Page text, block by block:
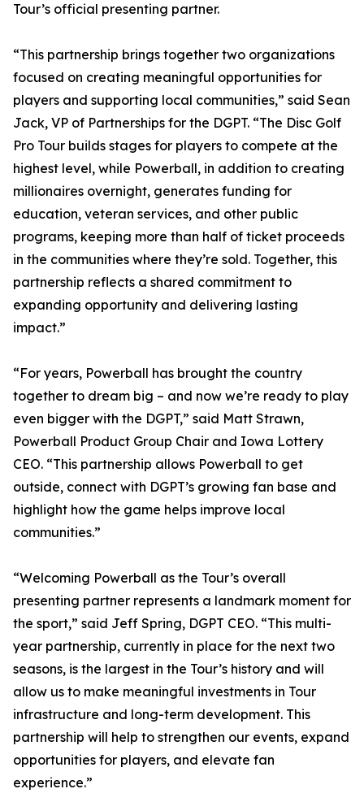
Tour’s official presenting partner.
“This partnership brings together two organizations
focused on creating meaningful opportunities for
players and supporting local communities,” said Sean
Jack, VP of Partnerships for the DGPT. “The Disc Golf
Pro Tour builds stages for players to compete at the
highest level, while Powerball, in addition to creating
millionaires overnight, generates funding for
education, veteran services, and other public
programs, keeping more than half of ticket proceeds
in the communities where they’re sold. Together, this
partnership reflects a shared commitment to
expanding opportunity and delivering lasting
impact.”
“For years, Powerball has brought the country
together to dream big – and now we’re ready to play
even bigger with the DGPT,” said Matt Strawn,
Powerball Product Group Chair and Iowa Lottery
CEO. “This partnership allows Powerball to get
outside, connect with DGPT’s growing fan base and
highlight how the game helps improve local
communities.”
“Welcoming Powerball as the Tour’s overall
presenting partner represents a landmark moment for
the sport,” said Jeff Spring, DGPT CEO. “This multi-
year partnership, currently in place for the next two
seasons, is the largest in the Tour’s history and will
allow us to make meaningful investments in Tour
infrastructure and long-term development. This
partnership will help to strengthen our events, expand
opportunities for players, and elevate fan
experience.”